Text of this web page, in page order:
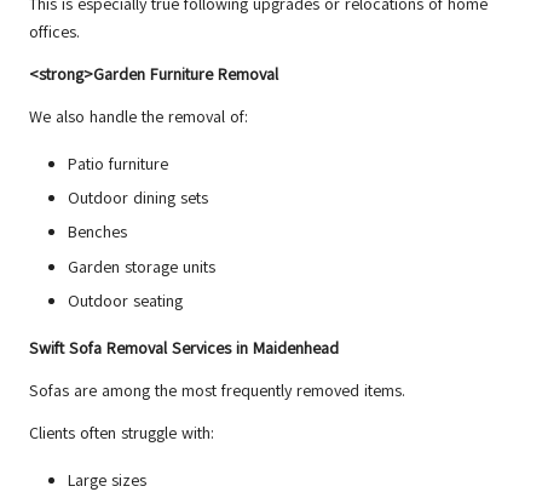
offices.
<strong>Garden Furniture Removal
We also handle the removal of:
Patio furniture
Outdoor dining sets
Benches
Garden storage units
Outdoor seating
Swift Sofa Removal Services in Maidenhead
Sofas are among the most frequently removed items.
Clients often struggle with:
Large sizes